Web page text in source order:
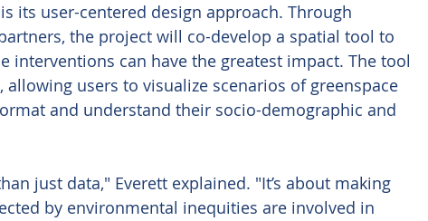
its user-centered design approach. Through
the project will co-develop a spatial tool to
interventions can have the greatest impact. The tool
users to visualize scenarios of greenspace
and understand their socio-demographic and
just data," Everett explained. "It’s about making
by environmental inequities are involved in